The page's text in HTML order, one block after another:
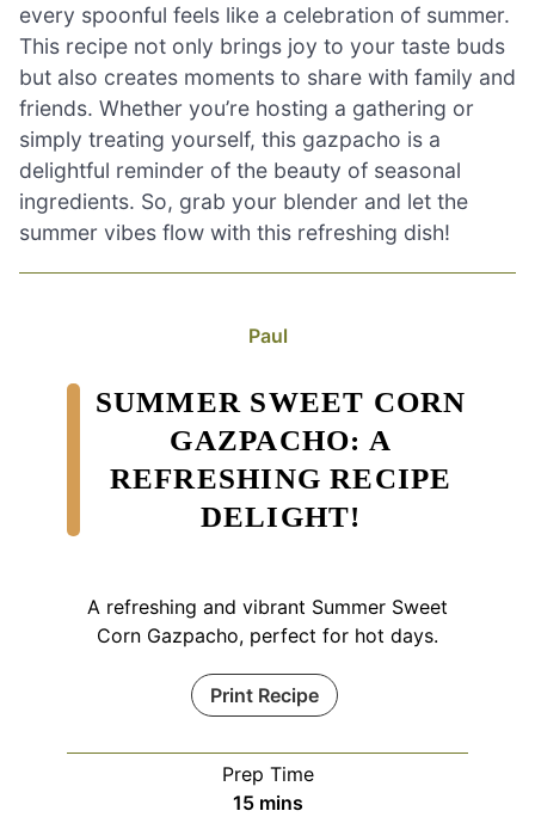
every spoonful feels like a celebration of summer.
This recipe not only brings joy to your taste buds
but also creates moments to share with family and
friends. Whether you’re hosting a gathering or
simply treating yourself, this gazpacho is a
delightful reminder of the beauty of seasonal
ingredients. So, grab your blender and let the
summer vibes flow with this refreshing dish!
Paul
SUMMER SWEET CORN
GAZPACHO: A
REFRESHING RECIPE
DELIGHT!
A refreshing and vibrant Summer Sweet
Corn Gazpacho, perfect for hot days.
Print Recipe
Prep Time
15minutes
mins